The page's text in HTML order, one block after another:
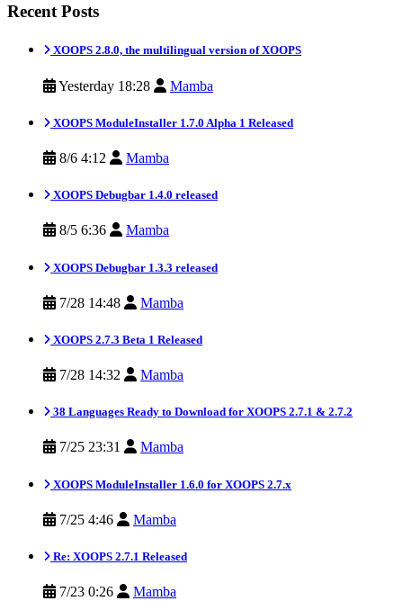
Recent Posts
XOOPS 2.8.0, the multilingual version of XOOPS
Yesterday 18:28 Mamba
XOOPS ModuleInstaller 1.7.0 Alpha 1 Released
8/6 4:12 Mamba
XOOPS Debugbar 1.4.0 released
8/5 6:36 Mamba
XOOPS Debugbar 1.3.3 released
7/28 14:48 Mamba
XOOPS 2.7.3 Beta 1 Released
7/28 14:32 Mamba
38 Languages Ready to Download for XOOPS 2.7.1 & 2.7.2
7/25 23:31 Mamba
XOOPS ModuleInstaller 1.6.0 for XOOPS 2.7.x
7/25 4:46 Mamba
Re: XOOPS 2.7.1 Released
7/23 0:26 Mamba